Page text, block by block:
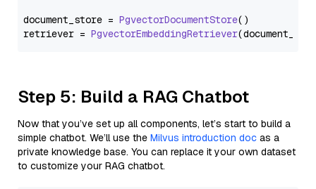
document_store = PgvectorDocumentStore()
retriever = PgvectorEmbeddingRetriever
Step 5: Build a RAG Chatbot
Now that you’ve set up all components, let’s start to build a
simple chatbot. We’ll use the Milvus introduction doc as a
private knowledge base. You can replace it your own dataset
to customize your RAG chatbot.